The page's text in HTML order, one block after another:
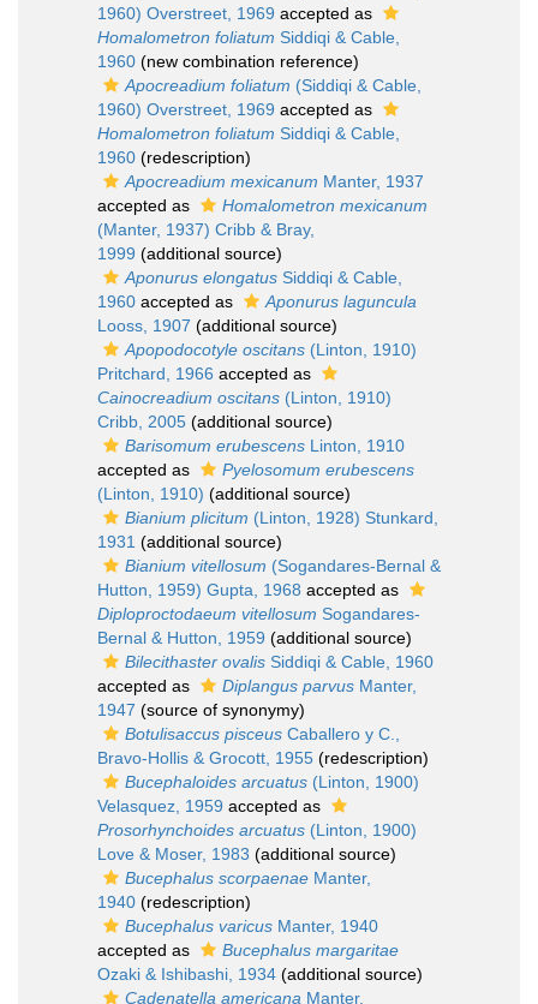
1960) Overstreet, 1969 accepted as
Homalometron foliatum Siddiqi & Cable,
1960 (new combination reference)
Apocreadium foliatum (Siddiqi & Cable,
1960) Overstreet, 1969 accepted as
Homalometron foliatum Siddiqi & Cable,
1960 (redescription)
Apocreadium mexicanum Manter, 1937
accepted as
Homalometron mexicanum
(Manter, 1937) Cribb & Bray,
1999 (additional source)
Aponurus elongatus Siddiqi & Cable,
1960 accepted as
Aponurus laguncula
Looss, 1907 (additional source)
Apopodocotyle oscitans (Linton, 1910)
Pritchard, 1966 accepted as
Cainocreadium oscitans (Linton, 1910)
Cribb, 2005 (additional source)
Barisomum erubescens Linton, 1910
accepted as
Pyelosomum erubescens
(Linton, 1910) (additional source)
Bianium plicitum (Linton, 1928) Stunkard,
1931 (additional source)
Bianium vitellosum (Sogandares-Bernal &
Hutton, 1959) Gupta, 1968 accepted as
Diploproctodaeum vitellosum Sogandares-
Bernal & Hutton, 1959 (additional source)
Bilecithaster ovalis Siddiqi & Cable, 1960
accepted as
Diplangus parvus Manter,
1947 (source of synonymy)
Botulisaccus pisceus Caballero y C.,
Bravo-Hollis & Grocott, 1955 (redescription)
Bucephaloides arcuatus (Linton, 1900)
Velasquez, 1959 accepted as
Prosorhynchoides arcuatus (Linton, 1900)
Love & Moser, 1983 (additional source)
Bucephalus scorpaenae Manter,
1940 (redescription)
Bucephalus varicus Manter, 1940
accepted as
Bucephalus margaritae
Ozaki & Ishibashi, 1934 (additional source)
Cadenatella americana Manter,